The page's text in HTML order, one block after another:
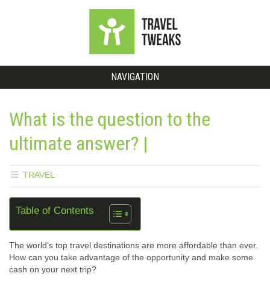
NAVIGATION
What is the question to the
ultimate answer? |
TRAVEL
Table of Contents
The world’s top travel destinations are more affordable than ever.
How can you take advantage of the opportunity and make some
cash on your next trip?